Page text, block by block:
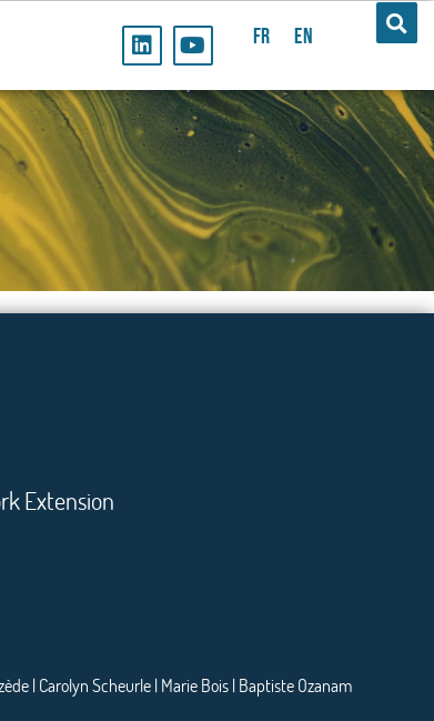
FR EN
Extension
| Carolyn Scheurle | Marie Bois | Baptiste Ozanam